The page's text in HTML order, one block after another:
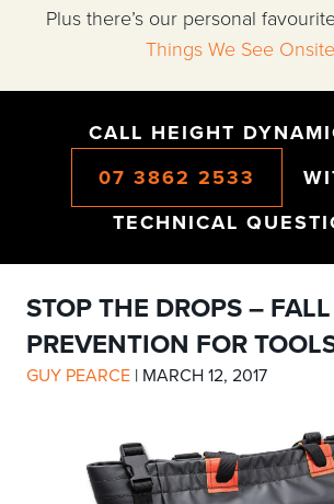
Plus there’s our personal
Things We See
CALL HEIGHT
07 3862 2533
TECHNICAL
STOP THE DROPS – FALL
PREVENTION FOR
GUY PEARCE | MARCH 12, 2017